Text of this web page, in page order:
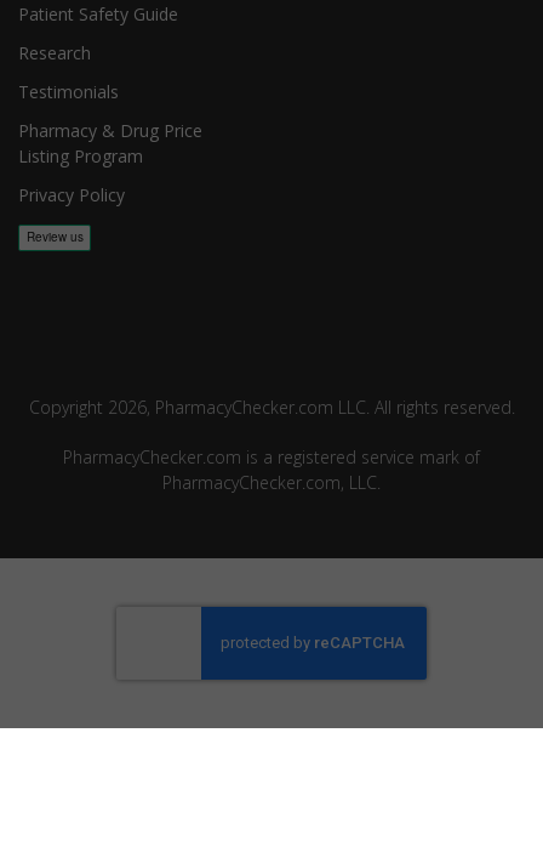
Patient Safety Guide
Research
Testimonials
Pharmacy & Drug Price
Listing Program
Privacy Policy
Copyright 2026, PharmacyChecker.com LLC. All rights reserved.
PharmacyChecker.com is a registered service mark of
PharmacyChecker.com, LLC.